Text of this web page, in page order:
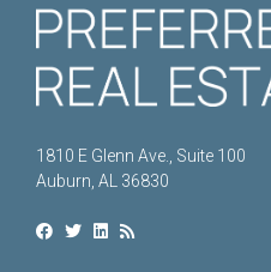
1810 E Glenn Ave., Suite 100
Auburn, AL 36830